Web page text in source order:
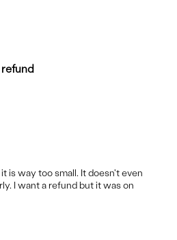
is way too small. It doesn't even
I want a refund but it was on